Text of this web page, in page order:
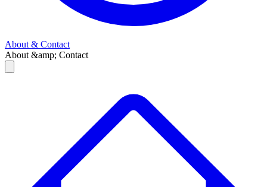
About & Contact
About &amp; Contact